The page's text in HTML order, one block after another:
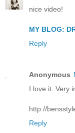
nice video!
MY BLOG:
Reply
Anonymous
I love it. Very
http://
Reply